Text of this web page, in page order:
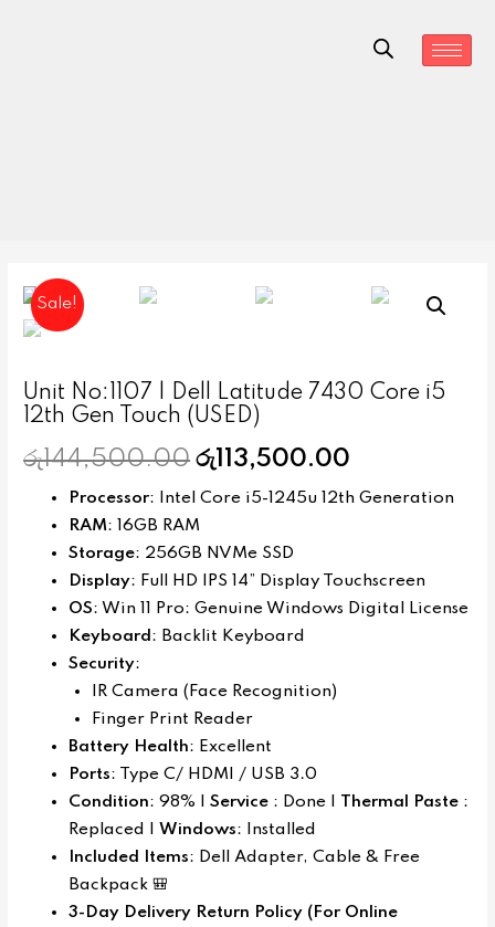
Sale!
Unit No:1107 | Dell Latitude 7430 Core i5
12th Gen Touch (USED)
රු144,500.00 රු113,500.00
Processor: Intel Core i5-1245u 12th Generation
RAM: 16GB RAM
Storage: 256GB NVMe SSD
Display: Full HD IPS 14” Display Touchscreen
OS: Win 11 Pro: Genuine Windows Digital License
Keyboard : Backlit Keyboard
Security:
IR Camera (Face Recognition)
Finger Print Reader
Battery Health: Excellent
Ports: Type C/ HDMI / USB 3.0
Condition: 98% |Service : Done | Thermal Paste :
Replaced | Windows: Installed
Included Items: Dell Adapter, Cable & Free
Backpack 🎒
3-Day Delivery Return Policy (For Online